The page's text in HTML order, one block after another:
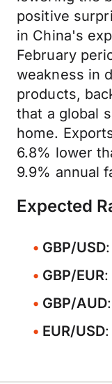
positive
in China's
February
weakness in
products,
that a global
home.
6.8% lower
9.9% annual
Expected
GBP/USD
GBP/EUR:
GBP/AUD
EUR/USD